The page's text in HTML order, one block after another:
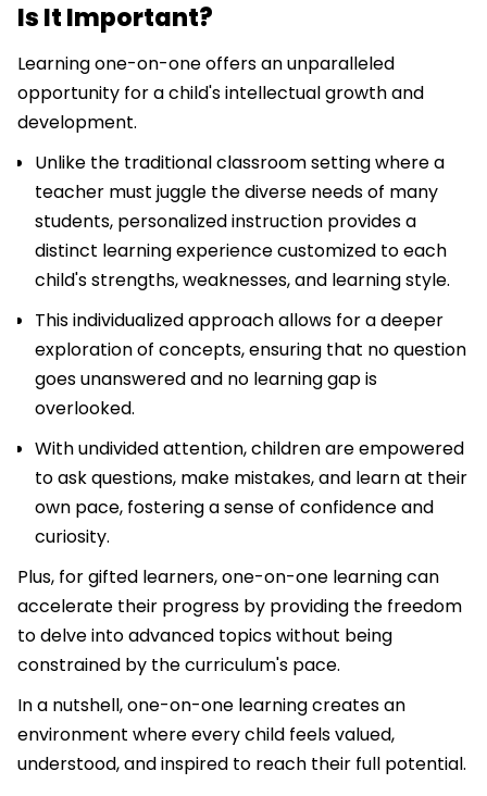
Is It Important?
Learning one-on-one offers an unparalleled
opportunity for a child's intellectual growth and
development.
Unlike the traditional classroom setting where a
teacher must juggle the diverse needs of many
students, personalized instruction provides a
distinct learning experience customized to each
child's strengths, weaknesses, and learning style.
This individualized approach allows for a deeper
exploration of concepts, ensuring that no question
goes unanswered and no learning gap is
overlooked.
With undivided attention, children are empowered
to ask questions, make mistakes, and learn at their
own pace, fostering a sense of confidence and
curiosity.
Plus, for gifted learners, one-on-one learning can
accelerate their progress by providing the freedom
to delve into advanced topics without being
constrained by the curriculum's pace.
In a nutshell, one-on-one learning creates an
environment where every child feels valued,
understood, and inspired to reach their full potential.